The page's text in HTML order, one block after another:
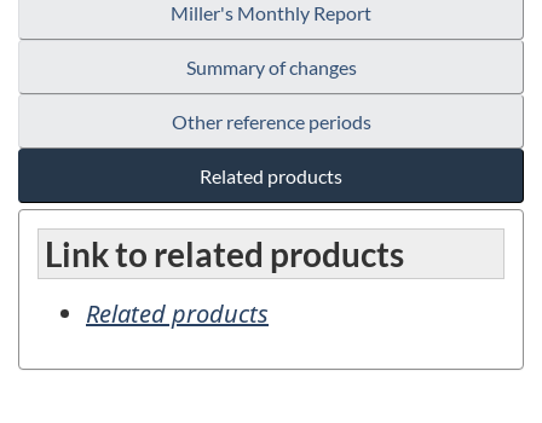
Miller's Monthly Report
Summary of changes
Other reference periods
Related products
Link to related products
Related products